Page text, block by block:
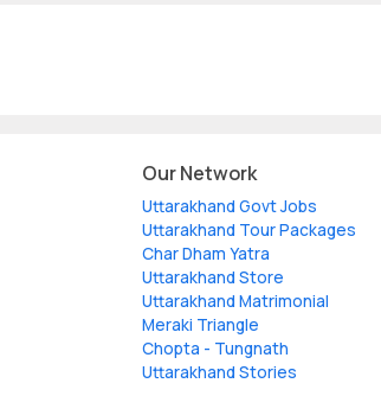
Our Network
Uttarakhand Govt Jobs
Uttarakhand Tour Packages
Char Dham Yatra
Uttarakhand Store
Uttarakhand Matrimonial
Meraki Triangle
Chopta - Tungnath
Uttarakhand Stories